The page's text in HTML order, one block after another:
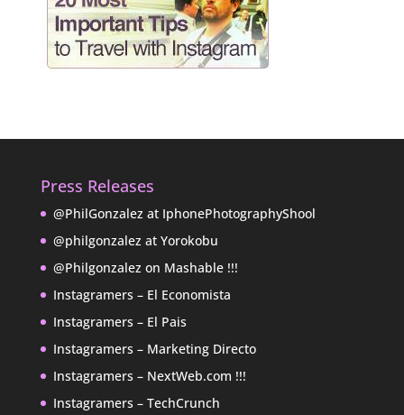
Press Releases
@PhilGonzalez at IphonePhotographyShool
@philgonzalez at Yorokobu
@Philgonzalez on Mashable !!!
Instagramers – El Economista
Instagramers – El Pais
Instagramers – Marketing Directo
Instagramers – NextWeb.com !!!
Instagramers – TechCrunch